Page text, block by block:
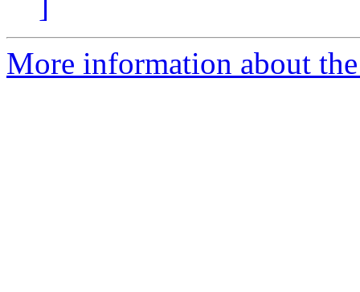
More information about